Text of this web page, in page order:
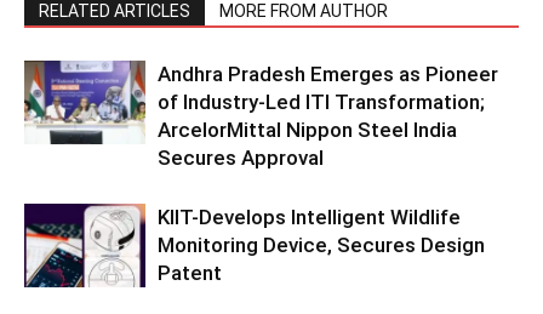
RELATED ARTICLES MORE FROM AUTHOR
Andhra Pradesh Emerges as Pioneer
of Industry-Led ITI Transformation;
ArcelorMittal Nippon Steel India
Secures Approval
KIIT-Develops Intelligent Wildlife
Monitoring Device, Secures Design
Patent